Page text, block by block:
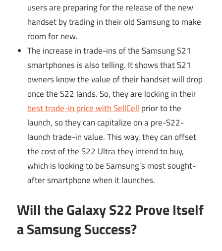
users are preparing for the release of the new
handset by trading in their old Samsung to make
room for new.
The increase in trade-ins of the Samsung S21
smartphones is also telling. It shows that S21
owners know the value of their handset will drop
once the S22 lands. So, they are locking in their
best trade-in price with SellCell prior to the
launch, so they can capitalize on a pre-S22-
launch trade-in value. This way, they can offset
the cost of the S22 Ultra they intend to buy,
which is looking to be Samsung’s most sought-
after smartphone when it launches.
Will the Galaxy S22 Prove Itself
a Samsung Success?